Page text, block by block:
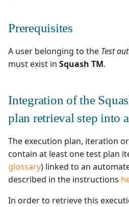
s
a
h
automation
Xsquash in Jira
Configure
Xsquash4GitLab
Follow requirement
Versioning Requirements
Requirements
Requirement Dashboards
Search Requirements
Sync Requirements
Case Scripts
Write test cases with the
help of AI
Cases
View a Test Case's
Executions
Test Case Dashboards
SKF
UFT💎
inception environment?
How to use inception
environment in a
Squash TM parameters to
exploit in an automated
test
Results publication in
Squash TM at the end of
the execution
Prerequisites
A user belonging to the Test
must exist in Squash TM.
Integration of the
plan retrieval step into
The execution plan, iteration
contain at least one test plan
glossary) linked to an
described in the instructions
In order to retrieve this